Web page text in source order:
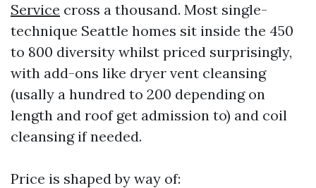
Service cross a thousand. Most single-
technique Seattle homes sit inside the 450
to 800 diversity whilst priced surprisingly,
with add-ons like dryer vent cleansing
(usally a hundred to 200 depending on
length and roof get admission to) and coil
cleansing if needed.
Price is shaped by way of: